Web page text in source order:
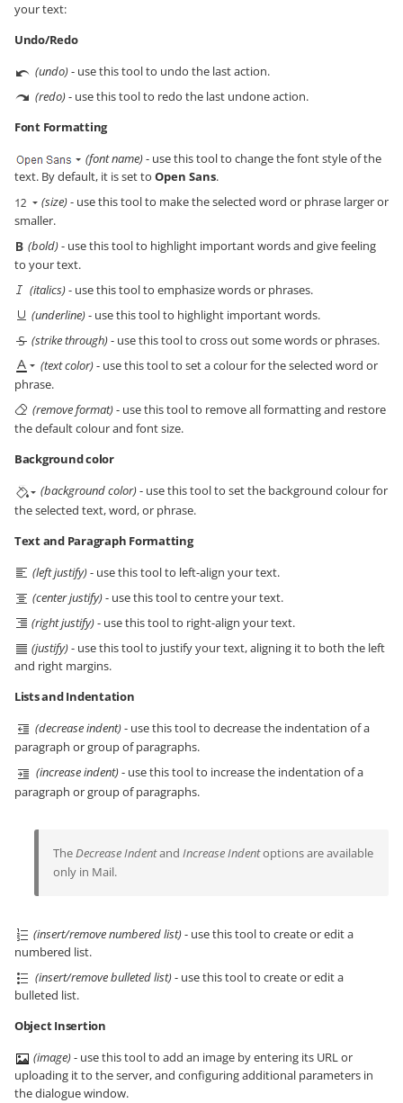
your text:
Undo/Redo
(undo)- use this tool to undo the last action.
(redo)- use this tool to redo the last undone action.
Font Formatting
(font name)- use this tool to change the font style of the
text. By default, it is set to Open Sans.
(size)- use this tool to make the selected word or phrase larger or
smaller.
(bold)- use this tool to highlight important words and give feeling
to your text.
(italics)- use this tool to emphasize words or phrases.
(underline)- use this tool to highlight important words.
(strike through)- use this tool to cross out some words or phrases.
(text color)- use this tool to set a colour for the selected word or
phrase.
(remove format)- use this tool to remove all formatting and restore
the default colour and font size.
Background color
(background color)- use this tool to set the background colour for
the selected text, word, or phrase.
Text and Paragraph Formatting
(left justify)- use this tool to left-align your text.
(center justify)- use this tool to centre your text.
(right justify)- use this tool to right-align your text.
(justify)- use this tool to justify your text, aligning it to both the left
and right margins.
Lists and Indentation
(decrease indent)- use this tool to decrease the indentation of a
paragraph or group of paragraphs.
(increase indent)- use this tool to increase the indentation of a
paragraph or group of paragraphs.
TheDecrease Indentand Increase Indentoptions are available
only in Mail.
(insert/remove numbered list)- use this tool to create or edit a
numbered list.
(insert/remove bulleted list)- use this tool to create or edit a
bulleted list.
Object Insertion
(image)- use this tool to add an image by entering its URL or
uploading it to the server, and configuring additional parameters in
the dialogue window.